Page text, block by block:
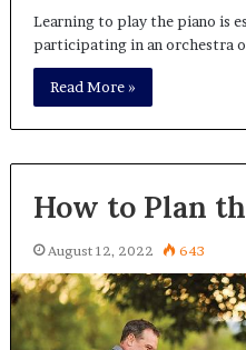
Learning to play the piano is
participating in an orchestra
Read More »
How to Plan
August 12, 2022 643